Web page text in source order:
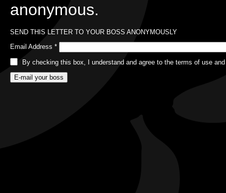
anonymous.
SEND THIS LETTER TO YOUR BOSS ANONYMOUSLY
Email Address *
By checking this box, I understand and agree to the terms of use